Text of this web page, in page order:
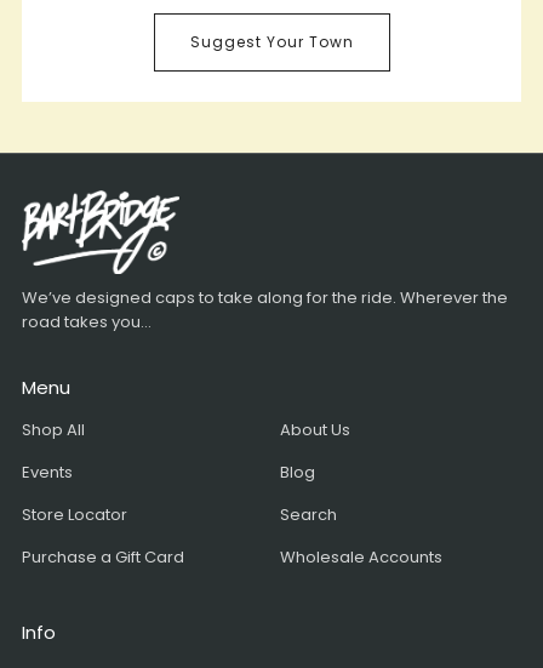
Suggest Your Town
We’ve designed caps to take along for the ride. Wherever the
road takes you...
Menu
Shop All
Events
Store Locator
Purchase a Gift Card
About Us
Blog
Search
Wholesale Accounts
Info